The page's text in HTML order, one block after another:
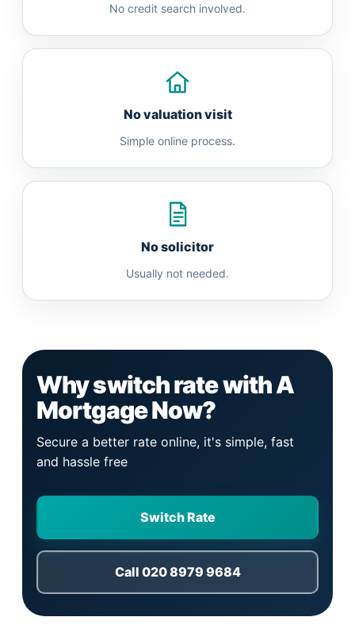
No credit search involved.
No valuation visit
Simple online process.
No solicitor
Usually not needed.
Why switch rate with A
Mortgage Now?
Secure a better rate online, it's simple, fast
and hassle free
Switch Rate
Call 020 8979 9684